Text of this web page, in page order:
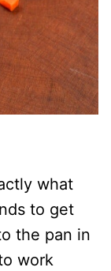
what
to get
the pan in
work